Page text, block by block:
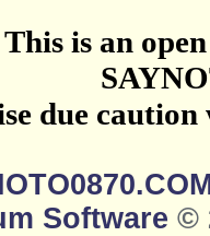
is an
due
Software ©